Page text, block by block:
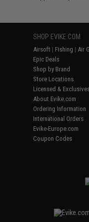
SHOP EVIKE.COM
Airsoft | Fishing | Air
Epic Deals
Shop by Brand
Store Locations
Licensed &
About Evike.com
Ordering Information
International Orders
Evike-Europe.com
Coupon Codes